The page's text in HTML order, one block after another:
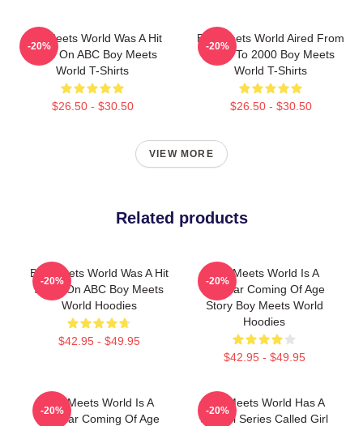
Boy Meets World Was A Hit
Show On ABC Boy Meets
World T-Shirts
$26.50 - $30.50
-20%
Boy Meets World Aired From
1993 To 2000 Boy Meets
World T-Shirts
$26.50 - $30.50
-20%
VIEW MORE
Related products
Boy Meets World Was A Hit
Show On ABC Boy Meets
World Hoodies
$42.95 - $49.95
-20%
Boy Meets World Is A
Popular Coming Of Age
Story Boy Meets World
Hoodies
$42.95 - $49.95
-20%
Boy Meets World Is A
Popular Coming Of Age
-20%
Boy Meets World Has A
Sequel Series Called Girl
-20%